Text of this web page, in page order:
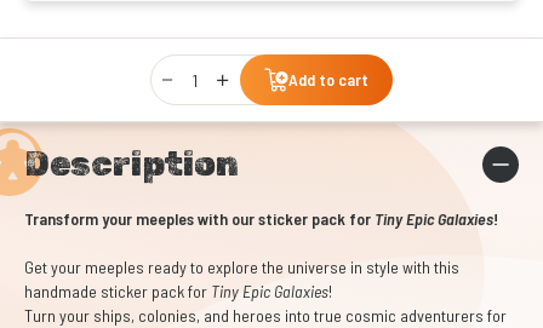
Qty
Add to cart
Description
Transform your meeples with our sticker pack for Tiny Epic Galaxies!
Get your meeples ready to explore the universe in style with this
handmade sticker pack for Tiny Epic Galaxies!
Turn your ships, colonies, and heroes into true cosmic adventurers for